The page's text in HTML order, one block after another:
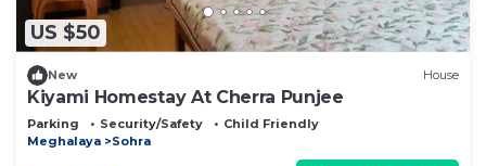
US $50
New House
Kiyami Homestay At Cherra Punjee
Parking Security/Safety
Child Friendly
Meghalaya
Sohra